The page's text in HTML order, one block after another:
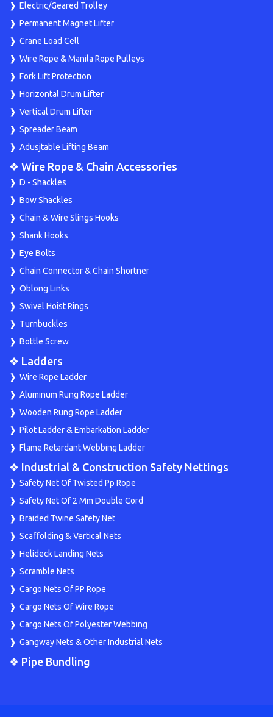
Electric/Geared Trolley
Permanent Magnet Lifter
Crane Load Cell
Wire Rope & Manila Rope Pulleys
Fork Lift Protection
Horizontal Drum Lifter
Vertical Drum Lifter
Spreader Beam
Adusjtable Lifting Beam
❖ Wire Rope & Chain Accessories
D - Shackles
Bow Shackles
Chain & Wire Slings Hooks
Shank Hooks
Eye Bolts
Chain Connector & Chain Shortner
Oblong Links
Swivel Hoist Rings
Turnbuckles
Bottle Screw
❖ Ladders
Wire Rope Ladder
Aluminum Rung Rope Ladder
Wooden Rung Rope Ladder
Pilot Ladder & Embarkation Ladder
Flame Retardant Webbing Ladder
❖ Industrial & Construction Safety Nettings
Safety Net Of Twisted Pp Rope
Safety Net Of 2 Mm Double Cord
Braided Twine Safety Net
Scaffolding & Vertical Nets
Helideck Landing Nets
Scramble Nets
Cargo Nets Of PP Rope
Cargo Nets Of Wire Rope
Cargo Nets Of Polyester Webbing
Gangway Nets & Other Industrial Nets
❖ Pipe Bundling